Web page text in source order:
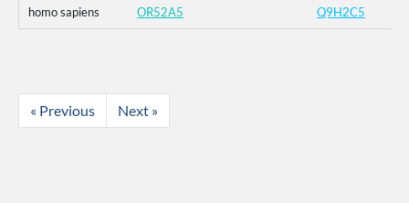
homo sapiens OR52A5 Q9H2C5
« Previous Next »